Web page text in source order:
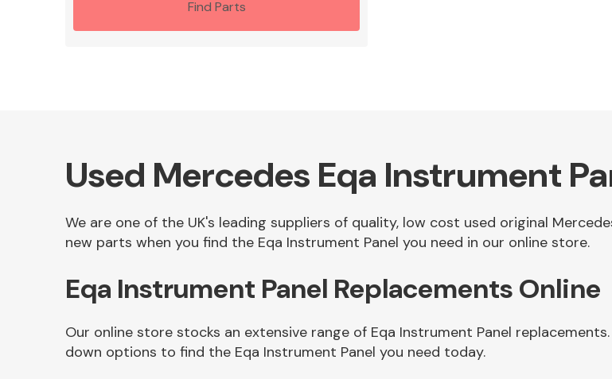
Find Parts
Used Mercedes Eqa Instrument
We are one of the UK's leading suppliers of quality, low cost used original
new parts when you find the Eqa Instrument Panel you need in our online store.
Eqa Instrument Panel Replacements Online
Our online store stocks an extensive range of Eqa Instrument Panel
down options to find the Eqa Instrument Panel you need today.